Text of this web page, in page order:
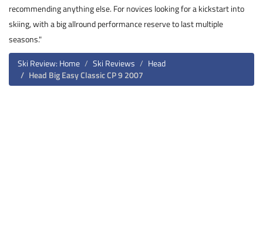
recommending anything else. For novices looking for a kickstart into
skiing, with a big allround performance reserve to last multiple
seasons."
Ski Review: Home
Ski Reviews
Head
Head Big Easy Classic CP 9 2007